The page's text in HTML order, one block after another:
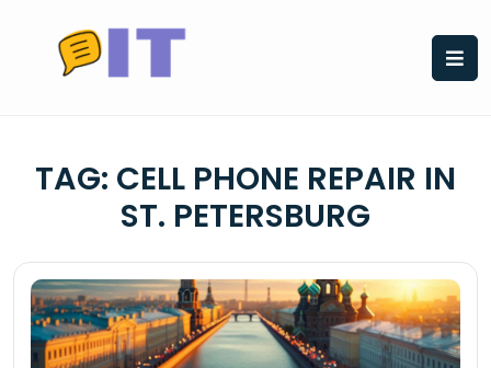
content
TAG: CELL PHONE REPAIR IN
ST. PETERSBURG